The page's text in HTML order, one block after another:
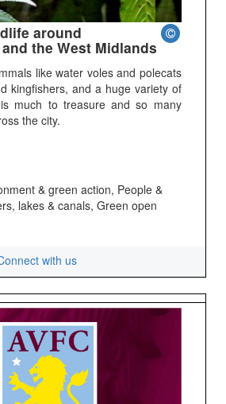
around
the West Midlands
like water voles and polecats
kingfishers, and a huge variety of
much to treasure and so many
the city.
& green action, People &
lakes & canals, Green open
with us